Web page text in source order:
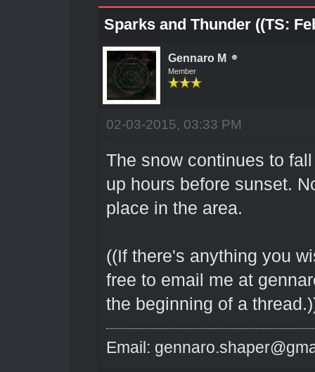
Sparks and Thunder ((TS:
Gennaro M
Member
02-03-2015, 03:33 PM
The snow continues to
up hours before sunset.
place in the area.
((If there's anything you
free to email me at
the beginning of a
Email: